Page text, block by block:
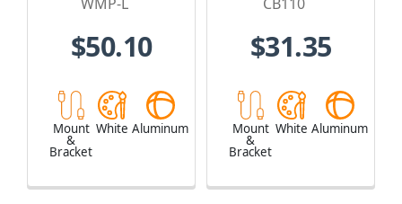
$50.10
Mount
&
Bracket
White Aluminum
$31.35
Mount
&
Bracket
White Aluminum